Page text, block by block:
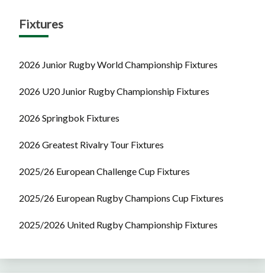
Fixtures
2026 Junior Rugby World Championship Fixtures
2026 U20 Junior Rugby Championship Fixtures
2026 Springbok Fixtures
2026 Greatest Rivalry Tour Fixtures
2025/26 European Challenge Cup Fixtures
2025/26 European Rugby Champions Cup Fixtures
2025/2026 United Rugby Championship Fixtures